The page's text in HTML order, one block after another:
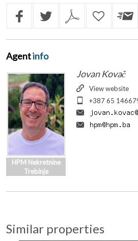
Agentinfo
HPM Nekretnine
Trebinje
Jovan Kovač
View website
+387 65
Similar properties